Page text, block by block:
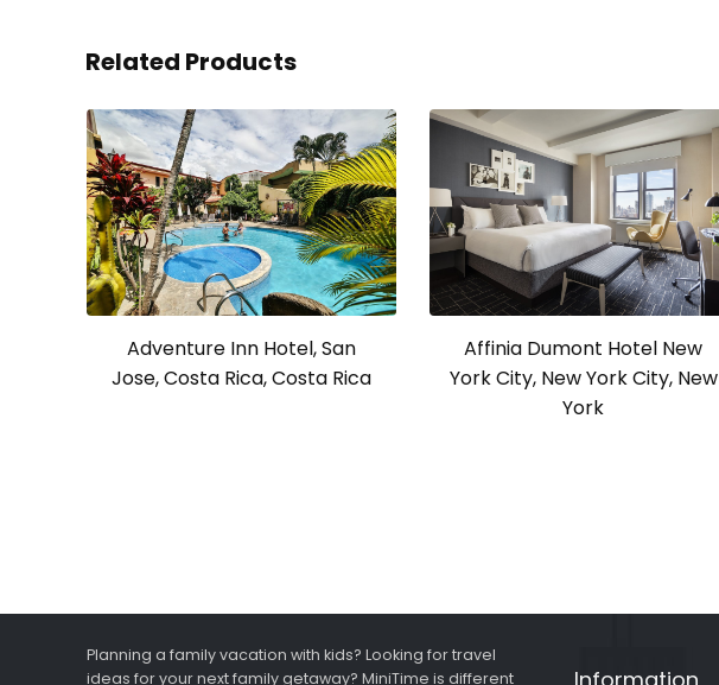
Related Products
Adventure Inn Hotel, San
Jose, Costa Rica, Costa Rica
Affinia Dumont Hotel New
York City, New York City, New
York
Planning a family vacation with kids? Looking for travel
ideas for your next family getaway? MiniTime is different